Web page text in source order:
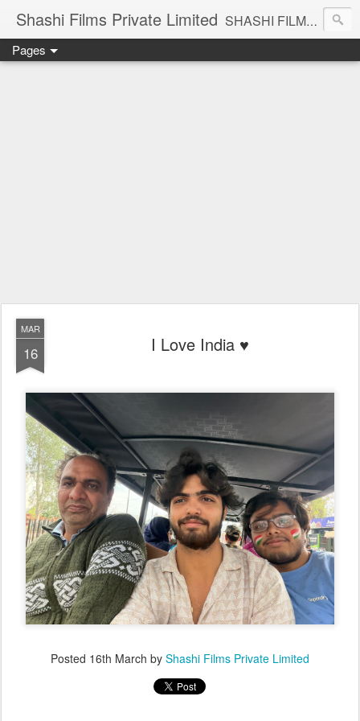
Shashi Films Private Limited SHASHI FILMS PRIVATE LIMITED - A COMPLETE AUDIO VIDEO SOLUTIONS
Pages
MAR
16 I Love India ♥️
Posted 16th March by Shashi Films Private Limited